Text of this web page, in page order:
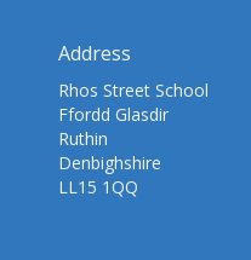
Address
Rhos Street School
Ffordd Glasdir
Ruthin
Denbighshire
LL15 1QQ